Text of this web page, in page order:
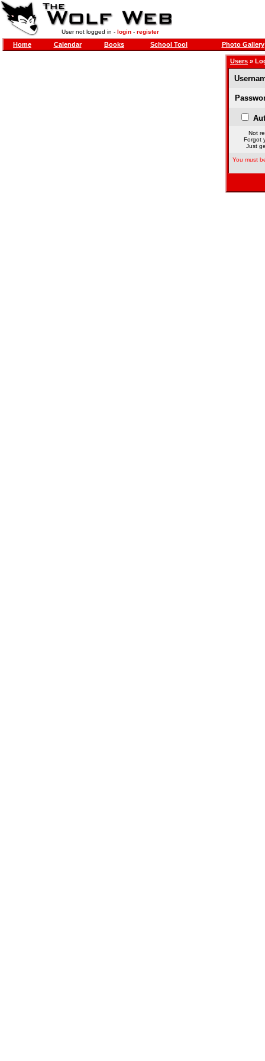
User not logged in - login- register
Home Calendar Books School Tool Photo Gallery
Users »
Not
Forgot
Just
You must